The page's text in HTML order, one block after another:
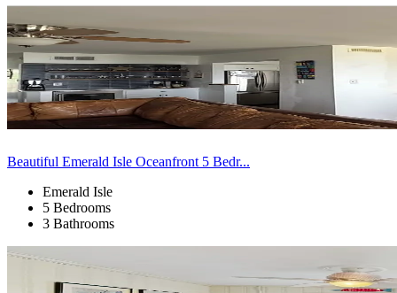
Beautiful Emerald Isle Oceanfront 5 Bedr...
Emerald Isle
5 Bedrooms
3 Bathrooms